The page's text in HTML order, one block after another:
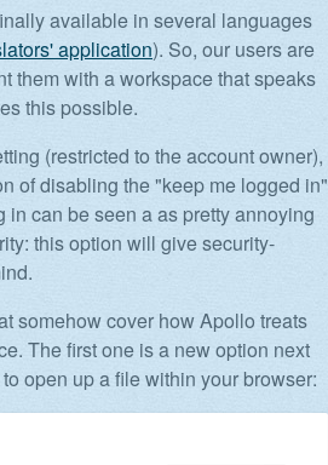
available in several languages
application). So, our users are
them with a workspace that speaks
this possible.
(restricted to the account owner),
of disabling the "keep me logged in"
can be seen a as pretty annoying
this option will give security-
somehow cover how Apollo treats
The first one is a new option next
open up a file within your browser: